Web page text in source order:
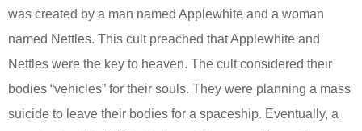
was created by a man named Applewhite and a woman
named Nettles. This cult preached that Applewhite and
Nettles were the key to heaven. The cult considered their
bodies “vehicles” for their souls. They were planning a mass
suicide to leave their bodies for a spaceship. Eventually, a